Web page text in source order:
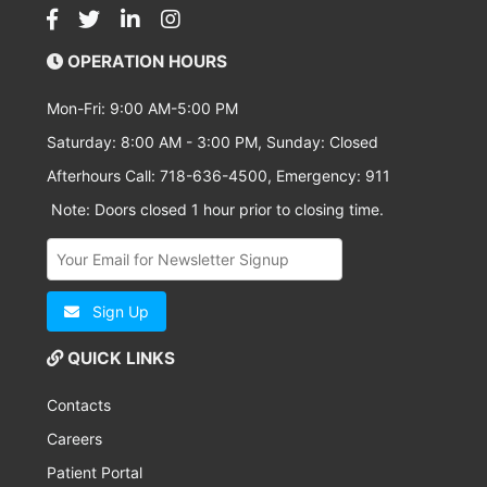
OPERATION HOURS
Mon-Fri: 9:00 AM-5:00 PM
Saturday: 8:00 AM - 3:00 PM, Sunday: Closed
Afterhours Call: 718-636-4500, Emergency: 911
Note: Doors closed 1 hour prior to closing time.
Sign Up
QUICK LINKS
Contacts
Careers
Patient Portal